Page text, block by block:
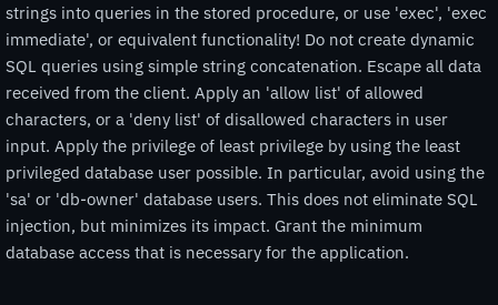
strings into queries in the stored procedure, or use 'exec', 'exec
immediate', or equivalent functionality! Do not create dynamic
SQL queries using simple string concatenation. Escape all data
received from the client. Apply an 'allow list' of allowed
characters, or a 'deny list' of disallowed characters in user
input. Apply the privilege of least privilege by using the least
privileged database user possible. In particular, avoid using the
'sa' or 'db-owner' database users. This does not eliminate SQL
injection, but minimizes its impact. Grant the minimum
database access that is necessary for the application.